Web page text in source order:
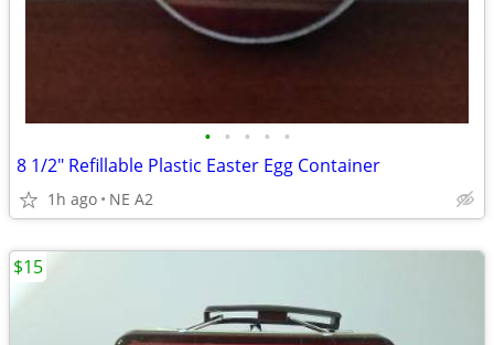
• • • • •
8 1/2" Refillable Plastic Easter Egg Container
1h ago NE A2
$15